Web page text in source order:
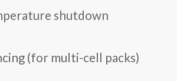
shutdown
(for multi-cell packs)